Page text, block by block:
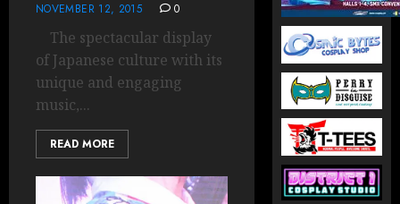
NOVEMBER 12, 2015
0
The spectacular display
of Japanese culture with its
unique and engaging
music,...
READ MORE